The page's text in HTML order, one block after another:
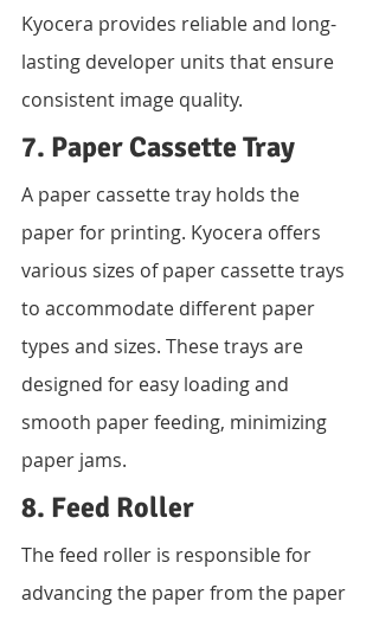
Kyocera provides reliable and long-
lasting developer units that ensure
consistent image quality.
7. Paper Cassette Tray
A paper cassette tray holds the
paper for printing. Kyocera offers
various sizes of paper cassette trays
to accommodate different paper
types and sizes. These trays are
designed for easy loading and
smooth paper feeding, minimizing
paper jams.
8. Feed Roller
The feed roller is responsible for
advancing the paper from the paper